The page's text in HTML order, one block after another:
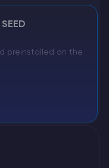
preinstalled on the